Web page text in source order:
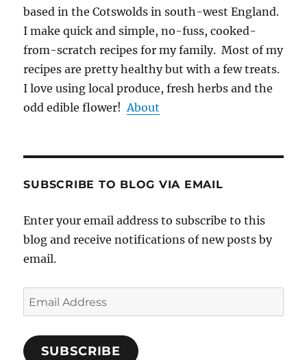
based in the Cotswolds in south-west England.
I make quick and simple, no-fuss, cooked-
from-scratch recipes for my family. Most of my
recipes are pretty healthy but with a few treats.
I love using local produce, fresh herbs and the
odd edible flower! About
SUBSCRIBE TO BLOG VIA EMAIL
Enter your email address to subscribe to this
blog and receive notifications of new posts by
email.
Email
Address
SUBSCRIBE